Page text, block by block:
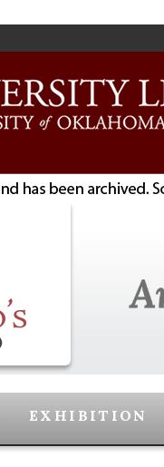
EXHIBITION